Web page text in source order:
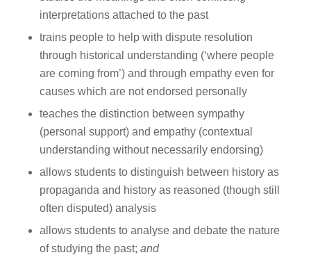
interpretations attached to the past
trains people to help with dispute resolution
through historical understanding (‘where people
are coming from’) and through empathy even for
causes which are not endorsed personally
teaches the distinction between sympathy
(personal support) and empathy (contextual
understanding without necessarily endorsing)
allows students to distinguish between history as
propaganda and history as reasoned (though still
often disputed) analysis
allows students to analyse and debate the nature
of studying the past; and